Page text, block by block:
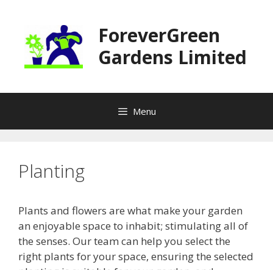
content
ForeverGreen
Gardens Limited
Menu
Planting
Plants and flowers are what make your garden
an enjoyable space to inhabit; stimulating all of
the senses. Our team can help you select the
right plants for your space, ensuring the selected